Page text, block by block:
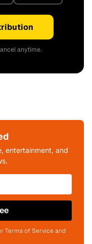
anytime.
entertainment, and
Terms of Service and